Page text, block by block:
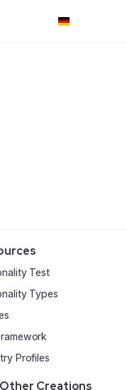
Deutsch
Test
Types
Profiles
Creations